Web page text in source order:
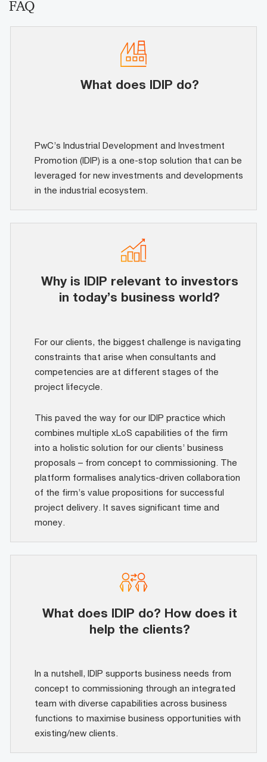
FAQ
What does IDIP do?
PwC’s Industrial Development and Investment
Promotion (IDIP) is a one-stop solution that can be
leveraged for new investments and developments
in the industrial ecosystem.
Why is IDIP relevant to investors
in today’s business world?
For our clients, the biggest challenge is navigating
constraints that arise when consultants and
competencies are at different stages of the
project lifecycle.
This paved the way for our IDIP practice which
combines multiple xLoS capabilities of the firm
into a holistic solution for our clients’ business
proposals – from concept to commissioning. The
platform formalises analytics-driven collaboration
of the firm’s value propositions for successful
project delivery. It saves significant time and
money.
What does IDIP do? How does it
help the clients?
In a nutshell, IDIP supports business needs from
concept to commissioning through an integrated
team with diverse capabilities across business
functions to maximise business opportunities with
existing/new clients.